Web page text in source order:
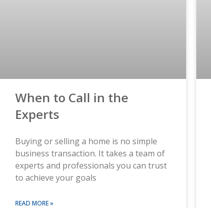
When to Call in the
Experts
Buying or selling a home is no simple
business transaction. It takes a team of
experts and professionals you can trust
to achieve your goals
READ MORE »